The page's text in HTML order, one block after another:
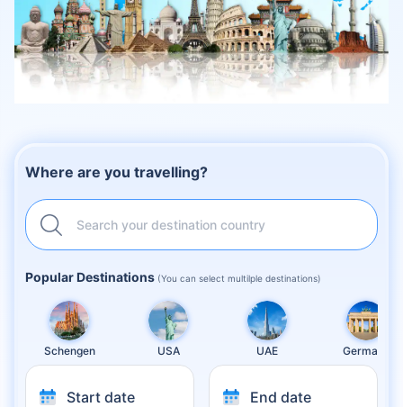
Where are you travelling?
Search your destination country
Popular Destinations (You can select multilple destinations)
Schengen USA UAE Germany
Start date End date